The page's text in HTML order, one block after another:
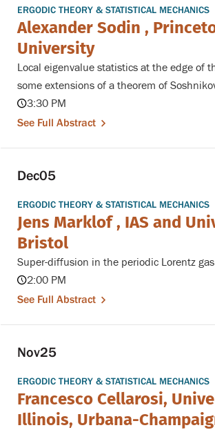
ERGODIC THEORY & STATISTICAL MECHANICS
Alexander Sodin ,
University
Local eigenvalue statistics at the edge of
some extensions of a theorem of
3:30 PM
See Full Abstract
Dec05
ERGODIC THEORY & STATISTICAL MECHANICS
Jens Marklof , IAS and
Bristol
Super-diffusion in the periodic Lorentz gas
2:00 PM
See Full Abstract
Nov25
ERGODIC THEORY & STATISTICAL MECHANICS
Francesco Cellarosi,
Illinois, Urbana-